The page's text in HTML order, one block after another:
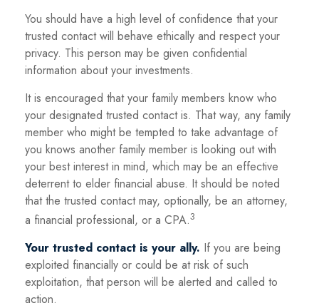
You should have a high level of confidence that your
trusted contact will behave ethically and respect your
privacy. This person may be given confidential
information about your investments.
It is encouraged that your family members know who
your designated trusted contact is. That way, any family
member who might be tempted to take advantage of
you knows another family member is looking out with
your best interest in mind, which may be an effective
deterrent to elder financial abuse. It should be noted
that the trusted contact may, optionally, be an attorney,
a financial professional, or a CPA.3
Your trusted contact is your ally. If you are being
exploited financially or could be at risk of such
exploitation, that person will be alerted and called to
action.